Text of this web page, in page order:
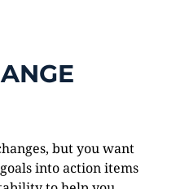
but you want
into action items